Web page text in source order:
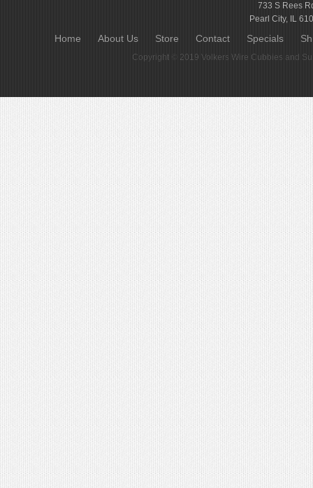
733 S Rees
Pearl City, IL
Home About Us Store Contact Specials
Copyright © 2019 Volkers Wire Cubbies and